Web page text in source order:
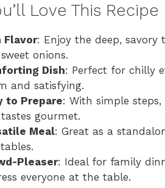
Love This Recipe
Flavor: Enjoy the deep,
onions.
Dish: Perfect for chilly
and satisfying.
to Prepare: With simple
gourmet.
Meal: Great as a
Pleaser: Ideal for family
everyone at the table.